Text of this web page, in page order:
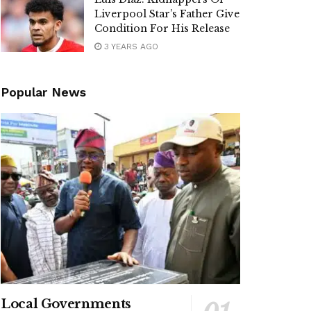
Liverpool Star’s Father Give
Condition For His Release
3 YEARS AGO
Popular News
Local Governments